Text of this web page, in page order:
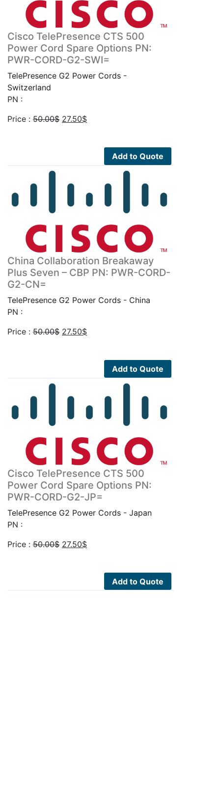
Cisco TelePresence CTS 500
Power Cord Spare Options PN:
PWR-CORD-G2-SWI=
TelePresence G2 Power Cords -
Switzerland
PN :
Price : 50.00$ Original
27.50$Current
27.50$.Add to Quote
China Collaboration Breakaway
Plus Seven – CBP PN: PWR-CORD-
G2-CN=
TelePresence G2 Power Cords - China
PN :
Price : 50.00$ Original
27.50$Current
27.50$.Add to Quote
Cisco TelePresence CTS 500
Power Cord Spare Options PN:
PWR-CORD-G2-JP=
TelePresence G2 Power Cords - Japan
PN :
Price : 50.00$ Original
27.50$Current
27.50$.Add to Quote